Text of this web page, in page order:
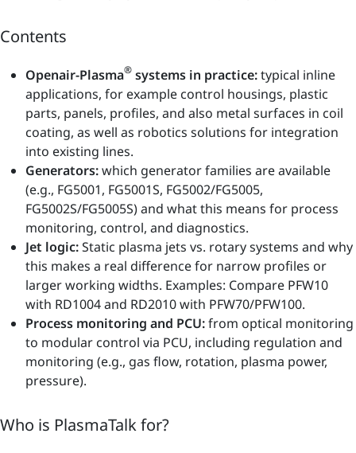
Contents
Openair-Plasma® systems in practice:typical inline
applications, for example control housings, plastic
parts, panels, profiles, and also metal surfaces in coil
coating, as well as robotics solutions for integration
into existing lines.
Generators:which generator families are available
(e.g., FG5001, FG5001S, FG5002/FG5005,
FG5002S/FG5005S) and what this means for process
monitoring, control, and diagnostics.
Jet logic:Static plasma jets vs. rotary systems and why
this makes a real difference for narrow profiles or
larger working widths. Examples: Compare PFW10
with RD1004 and RD2010 with PFW70/PFW100.
Process monitoring and PCU:from optical monitoring
to modular control via PCU, including regulation and
monitoring (e.g., gas flow, rotation, plasma power,
pressure).
Who is PlasmaTalk for?